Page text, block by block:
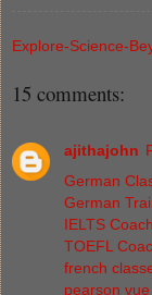
Explore-Science-
15 comments:
ajithajohn
German
German
IELTS
TOEFL
french
pearson vue